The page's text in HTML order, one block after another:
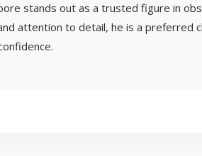
stands out as a trusted figure in
attention to detail, he is a preferred